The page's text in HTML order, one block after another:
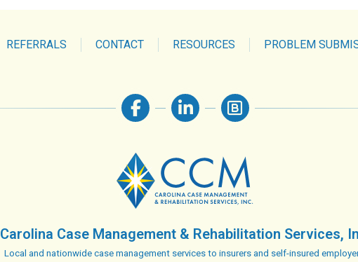
REFERRALS CONTACT RESOURCES PROBLEM
Carolina Case Management & Rehabilitation Services,
Local and nationwide case management services to insurers and self-insured